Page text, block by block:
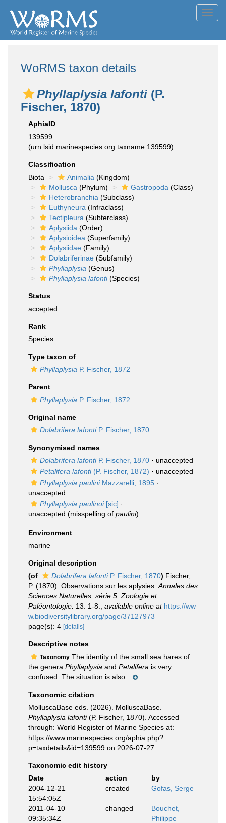
WoRMS taxon details
Phyllaplysia lafonti (P.
Fischer, 1870)
AphiaID
139599
(urn:lsid:marinespecies.org:taxname:139599)
Classification
Biota
Animalia (Kingdom)
Mollusca (Phylum) Gastropoda (Class)
Heterobranchia (Subclass)
Euthyneura (Infraclass)
Tectipleura (Subterclass)
Aplysiida (Order)
Aplysioidea (Superfamily)
Aplysiidae (Family)
Dolabriferinae (Subfamily)
Phyllaplysia (Genus)
Phyllaplysia lafonti(Species)
Status
accepted
Rank
Species
Type taxon of
Phyllaplysia P. Fischer, 1872
Parent
Phyllaplysia P. Fischer, 1872
Original name
Dolabrifera lafontiP. Fischer, 1870
Synonymised names
Dolabrifera lafontiP. Fischer, 1870 · unaccepted
Petalifera lafonti(P. Fischer, 1872) · unaccepted
Phyllaplysia pauliniMazzarelli, 1895 ·
unaccepted
Phyllaplysia paulinoi[sic] ·
unaccepted (misspelling of paulini)
Environment
marine
Original description
(of
Dolabrifera lafontiP. Fischer, 1870) Fischer,
P. (1870). Observations sur les aplysies. Annales des
Sciences Naturelles, série 5, Zoologie et
Paléontologie. 13: 1-8. available online at https://ww
w.biodiversitylibrary.org/page/37127973
page(s): 4 [details]
Descriptive notes
Taxonomy The identity of the small sea hares of
the genera Phyllaplysia and Petalifera is very
confused. The situation is also...
Taxonomic citation
MolluscaBase eds. (2026). MolluscaBase.
Phyllaplysia lafonti(P. Fischer, 1870). Accessed
through: World Register of Marine Species at:
https://www.marinespecies.org/aphia.php?
p=taxdetails&id=139599 on 2026-07-27
Taxonomic edit history
Date
action
by
2004-12-21
15:54:05Z
created Gofas, Serge
2011-04-10
09:35:34Z
changed
Bouchet,
Philippe